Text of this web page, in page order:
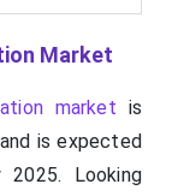
Market
market is
is expected
Looking